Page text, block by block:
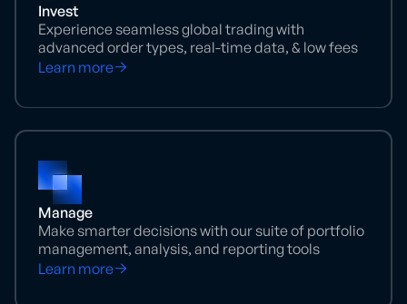
Invest
Experience seamless global trading with
advanced order types, real-time data, & low fees
Learn more
Manage
Make smarter decisions with our suite of portfolio
management, analysis, and reporting tools
Learn more